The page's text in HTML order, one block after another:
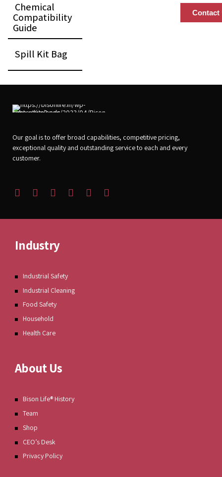
Chemical
Compatibility
Guide
Spill Kit Bag
Contact
Our goal is to offer broad capabilities, competitive pricing,
exceptional quality and outstanding service to each and every
customer.
Industry
Industrial Safety
Industrial Cleaning
Food Safety
Household
Health Care
About Us
Bison Life® History
Team
Shop
CEO’s Desk
Privacy Policy